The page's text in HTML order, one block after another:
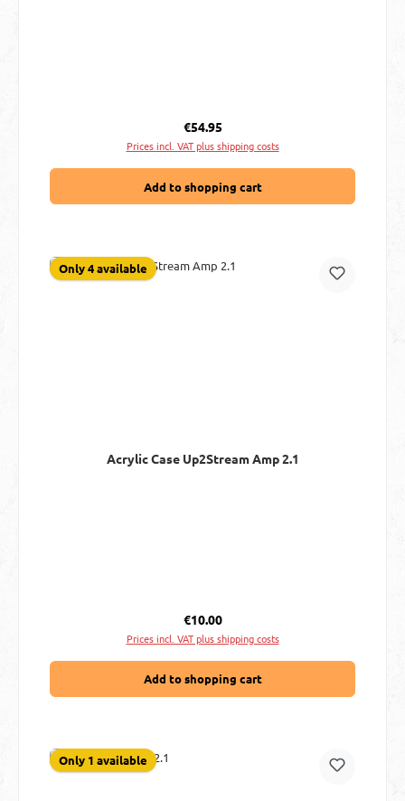
Regular price:
€54.95
Prices incl. VAT plus shipping costs
Add to shopping cart
Only 4 available
Acrylic Case Up2Stream Amp 2.1
Regular price:
€10.00
Prices incl. VAT plus shipping costs
Add to shopping cart
Only 1 available